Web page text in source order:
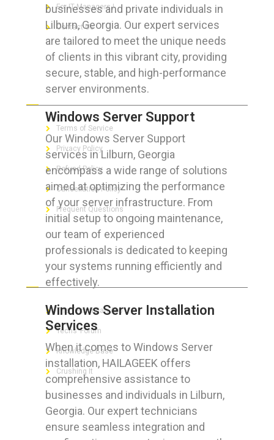
businesses and private individuals in
Lilburn, Georgia. Our expert services
are tailored to meet the unique needs
of clients in this vibrant city, providing
secure, stable, and high-performance
server environments.
Windows Server Support
Our Windows Server Support
services in Lilburn, Georgia
encompass a wide range of solutions
aimed at optimizing the performance
of your server infrastructure. From
initial setup to ongoing maintenance,
our team of experienced
professionals is dedicated to keeping
your systems running efficiently and
effectively.
Windows Server Installation
Services
When it comes to Windows Server
installation, HAILAGEEK offers
comprehensive assistance to
businesses and individuals in Lilburn,
Georgia. Our expert technicians
ensure seamless integration and
For IT Managers !
Contact Us
FOR CUSTOMERS
Terms of Service
Privacy Policy
Refund Policy
Cancellation Policy
Frequent Questions
FOR GEEKS
The Technician App
Techs’ Forum
Knowledge Base
Crushing It
LET’S GET SOCIAL